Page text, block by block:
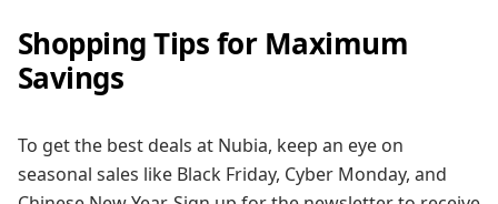
Shopping Tips for Maximum
Savings
To get the best deals at Nubia, keep an eye on
seasonal sales like Black Friday, Cyber Monday, and